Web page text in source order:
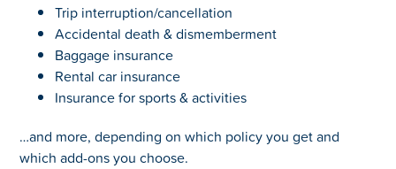
Trip interruption/cancellation
Accidental death & dismemberment
Baggage insurance
Rental car insurance
Insurance for sports & activities
…and more, depending on which policy you get and
which add-ons you choose.